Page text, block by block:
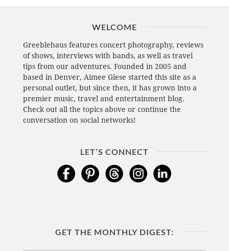
WELCOME
Greeblehaus features concert photography, reviews
of shows, interviews with bands, as well as travel
tips from our adventures. Founded in 2005 and
based in Denver, Aimee Giese started this site as a
personal outlet, but since then, it has grown into a
premier music, travel and entertainment blog.
Check out all the topics above or continue the
conversation on social networks!
LET’S CONNECT
GET THE MONTHLY DIGEST: